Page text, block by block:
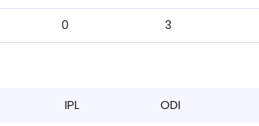
0 3
IPL ODI